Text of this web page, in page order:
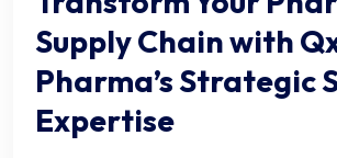
Supply Chain with
Pharma’s Strategic
Expertise